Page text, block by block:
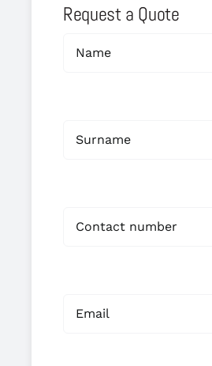
Request a Quote